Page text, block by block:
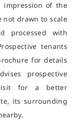
impression of the
not drawn to scale
processed with
tenants
for details
prospective
for a better
its surrounding